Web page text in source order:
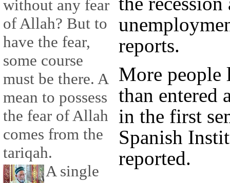
without any fear
of Allah? But to
have the fear,
some course
must be there. A
mean to possess
the fear of Allah
comes from the
tariqah.
A single
reports.
More people
than entered
in the first
Spanish
reported.